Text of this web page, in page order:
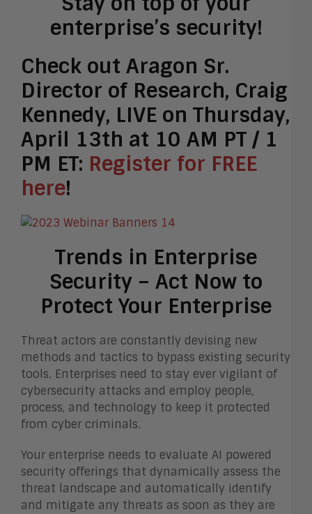
enterprise’s security!
Check out Aragon Sr.
Director of Research, Craig
Kennedy, LIVE on Thursday,
April 13th at 10 AM PT / 1
PM ET: Register for FREE
here!
Trends in Enterprise
Security – Act Now to
Protect Your Enterprise
Threat actors are constantly devising new
methods and tactics to bypass existing security
tools. Enterprises need to stay ever vigilant of
cybersecurity attacks and employ people,
process, and technology to keep it protected
from cyber criminals.
Your enterprise needs to evaluate AI powered
security offerings that dynamically assess the
threat landscape and automatically identify
and mitigate any threats as soon as they are